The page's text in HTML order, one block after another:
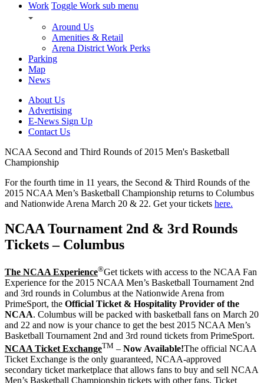
Work Toggle Work sub menu
Around Us
Amenities & Retail
Arena District Work Perks
Parking
Map
News
About Us
Advertising
E-News Sign Up
Contact Us
NCAA Second and Third Rounds of 2015 Men's Basketball
Championship
For the fourth time in 11 years, the Second & Third Rounds of the
2015 NCAA Men’s Basketball Championship returns to Columbus
and Nationwide Arena March 20 & 22. Get your tickets here.
NCAA Tournament 2nd & 3rd Rounds
Tickets – Columbus
The NCAA Experience®Get tickets with access to the NCAA Fan
Experience for the 2015 NCAA Men’s Basketball Tournament 2nd
and 3rd rounds in Columbus at the Nationwide Arena from
PrimeSport, the Official Ticket & Hospitality Provider of the
NCAA. Columbus will be packed with basketball fans on March 20
and 22 and now is your chance to get the best 2015 NCAA Men’s
Basketball Tournament 2nd and 3rd round tickets from PrimeSport.
NCAA Ticket ExchangeTM – Now Available!The official NCAA
Ticket Exchange is the only guaranteed, NCAA-approved
secondary ticket marketplace that allows fans to buy and sell NCAA
Men’s Basketball Championship tickets with other fans. Ticket